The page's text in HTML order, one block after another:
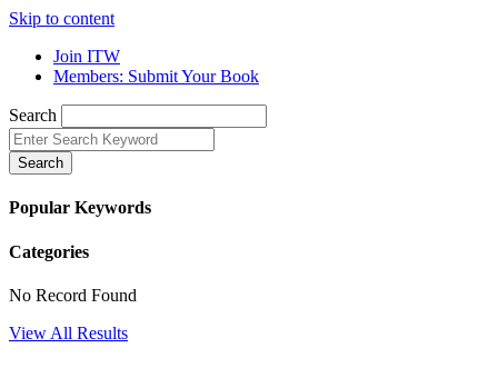
Skip to content
Join ITW
Members: Submit Your Book
Search
Search
Popular Keywords
Categories
No Record Found
View All Results